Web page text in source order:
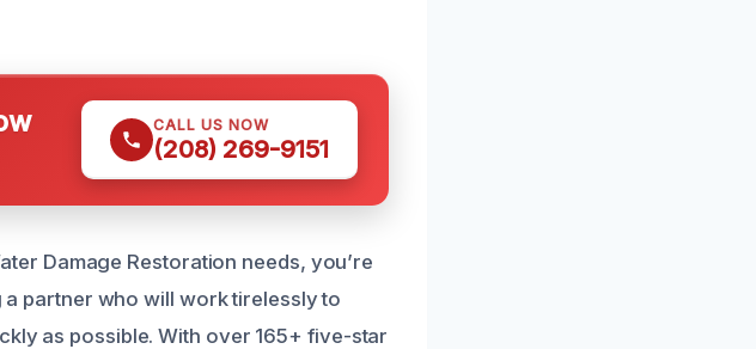
CALL US NOW
(208) 269-9151
Damage Restoration needs, you’re
partner who will work tirelessly to
as possible. With over 165+ five-star